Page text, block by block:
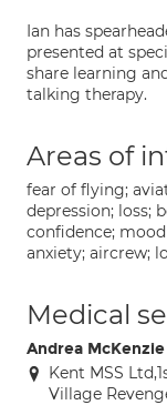
Ian has
presented at
share learning
talking therapy.
Areas of
fear of flying;
depression; loss;
confidence;
anxiety; aircrew;
Medical
Andrea McKenzie
Kent MSS
Village